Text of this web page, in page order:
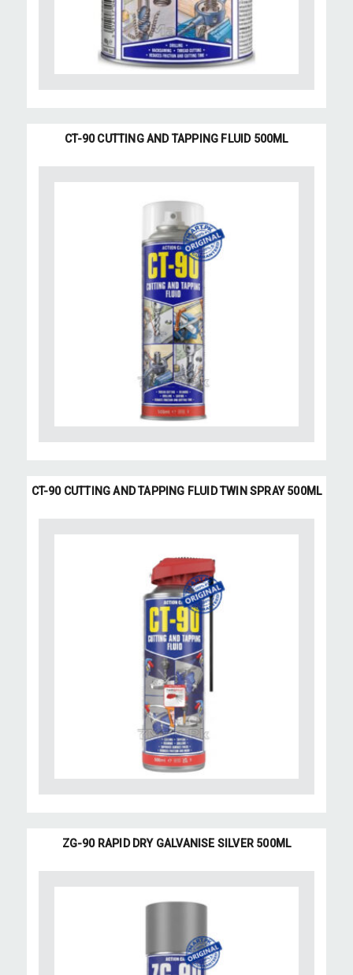
CT-90 CUTTING AND TAPPING FLUID 500ML
CT-90 CUTTING AND TAPPING FLUID TWIN SPRAY 500ML
ZG-90 RAPID DRY GALVANISE SILVER 500ML